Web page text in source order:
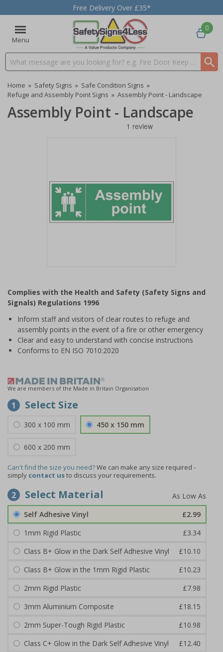
Free Delivery Over £35*
Menu
Search input box
0
Home » Safety Signs » Safe Condition Signs »
Refuge and Assembly Point Signs » Assembly Point - Landscape
Assembly Point - Landscape
of
1
Complies with the Health and Safety (Safety Signs and
Signals) Regulations 1996
Inform staff and visitors of clear routes to refuge and
assembly points in the event of a fire or other emergency
Clear and easy to understand with concise instructions
Conforms to EN ISO 7010:2020
We are members of the Made in Britain Organisation
1 Select Size
300 x 100 mm 450 x 150 mm
600 x 200 mm
Can't find the size you need?We can make any size required -
simply contact usto discuss your requirements.
2 Select Material
Self Adhesive Vinyl
£2.99
1mm Rigid Plastic
£3.34
Class B+ Glow in the Dark Self Adhesive Vinyl
£10.10
Class B+ Glow in the 1mm Rigid Plastic
£10.23
2mm Rigid Plastic
£7.98
3mm Aluminium Composite
£18.15
2mm Super-Tough Rigid Plastic
£10.98
Class C+ Glow in the Dark Self Adhesive Vinyl
£12.40